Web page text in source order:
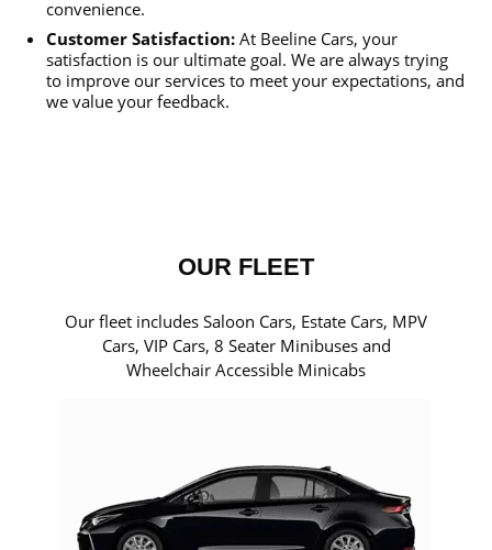
convenience.
Customer Satisfaction: At Beeline Cars, your
satisfaction is our ultimate goal. We are always trying
to improve our services to meet your expectations, and
we value your feedback.
OUR FLEET
Our fleet includes Saloon Cars, Estate Cars, MPV
Cars, VIP Cars, 8 Seater Minibuses and
Wheelchair Accessible Minicabs